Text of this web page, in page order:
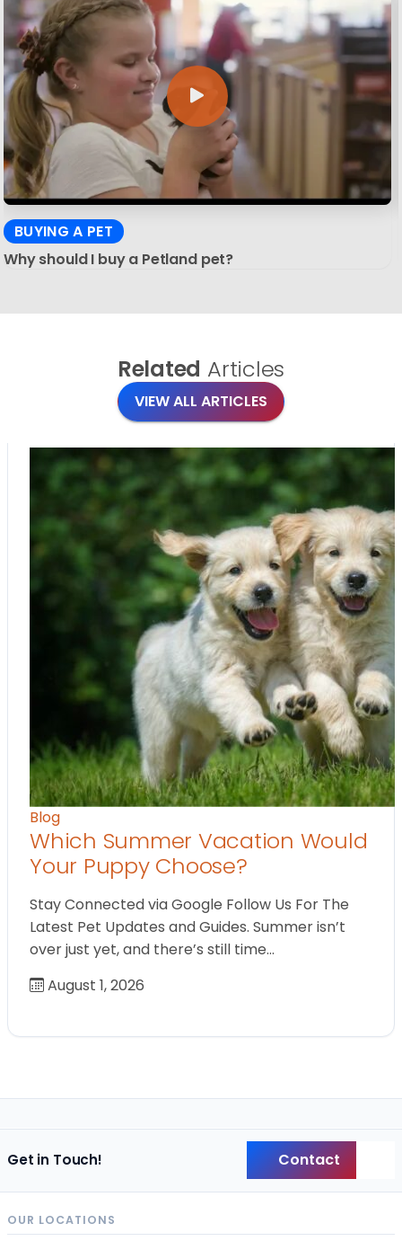
BUYING A PET
Why should I buy a Petland pet?
Related Articles
VIEW ALL ARTICLES
Blog
Which Summer Vacation Would
Your Puppy Choose?
Stay Connected via Google Follow Us For The
Latest Pet Updates and Guides. Summer isn’t
over just yet, and there’s still time…
August 1, 2026
Get in Touch! Contact
OUR LOCATIONS